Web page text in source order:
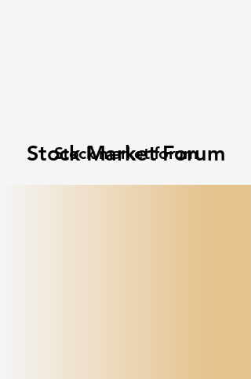
Stock Market Forum
Stock market forum